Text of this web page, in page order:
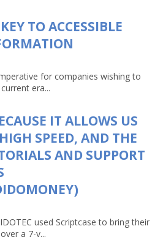
TO ACCESSIBLE
for companies wishing to
era...
IT ALLOWS US
SPEED, AND THE
AND SUPPORT
used Scriptcase to bring their
a 7-y...